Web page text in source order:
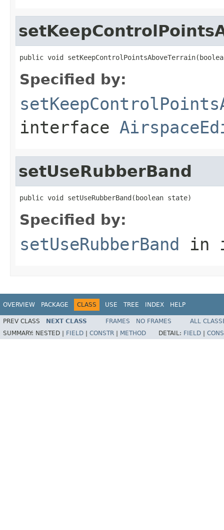
public void
Specified by:
interface
setUseRubberBand
public void setUseRubberBand(boolean state)
Specified by:
setUseRubberBand in
OVERVIEW PACKAGE CLASS USE TREE INDEX HELP
PREV CLASS NEXT CLASS FRAMES NO FRAMES
ALL
SUMMARY: NESTED | FIELD CONSTR METHOD DETAIL: FIELD